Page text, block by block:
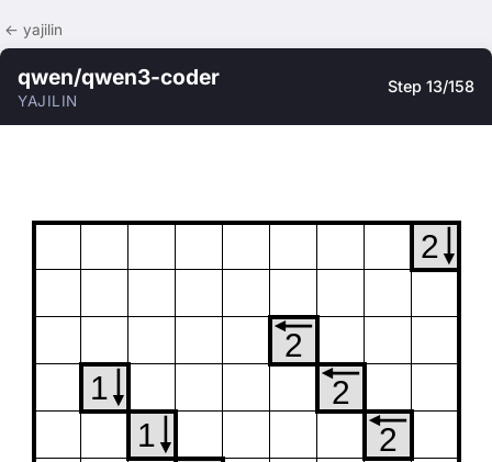
← yajilin
qwen/qwen3-coder
YAJILIN
Step 13/158
2
2
1 2
1 2